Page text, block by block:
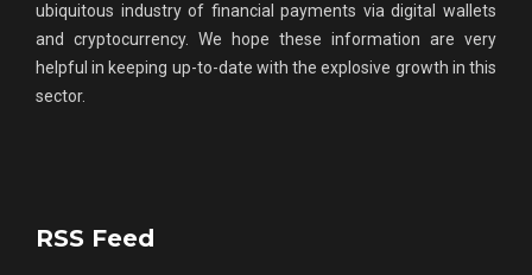
ubiquitous industry of financial payments via digital wallets
and cryptocurrency. We hope these information are very
helpful in keeping up-to-date with the explosive growth in this
sector.
RSS Feed